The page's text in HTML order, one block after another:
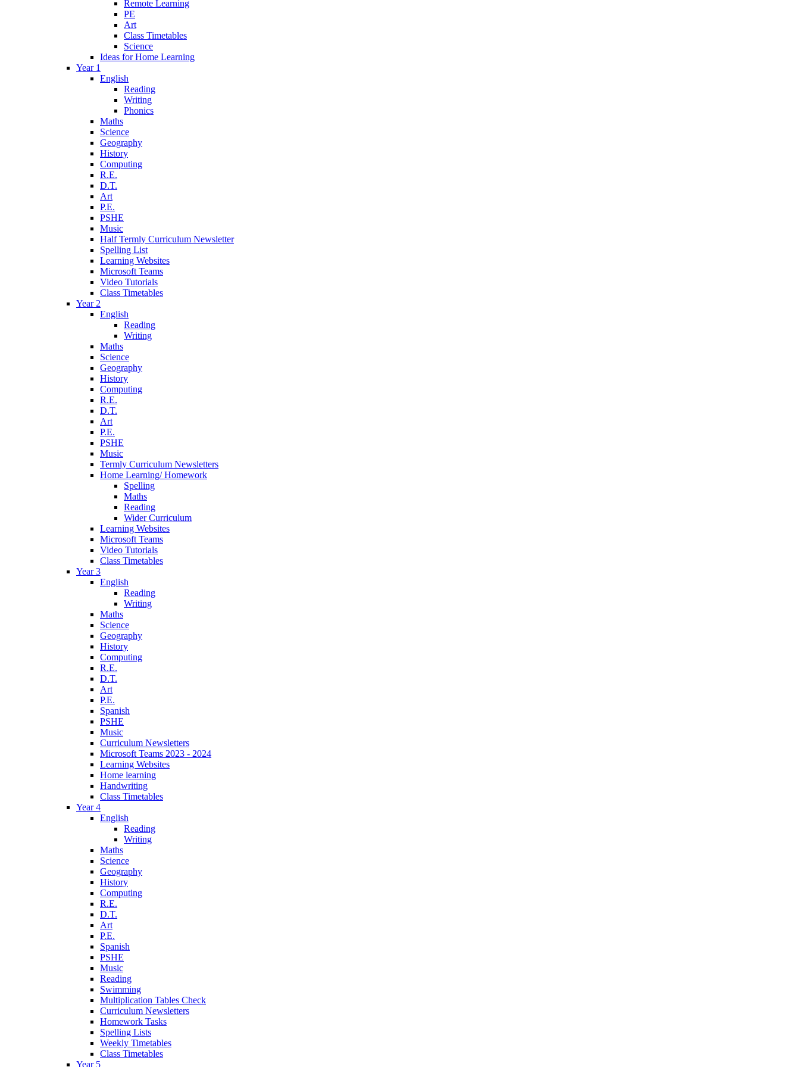
Remote Learning
PE
Art
Class Timetables
Science
Ideas for Home Learning
Year 1
English
Reading
Writing
Phonics
Maths
Science
Geography
History
Computing
R.E.
D.T.
Art
P.E.
PSHE
Music
Half Termly Curriculum Newsletter
Spelling List
Learning Websites
Microsoft Teams
Video Tutorials
Class Timetables
Year 2
English
Reading
Writing
Maths
Science
Geography
History
Computing
R.E.
D.T.
Art
P.E.
PSHE
Music
Termly Curriculum Newsletters
Home Learning/ Homework
Spelling
Maths
Reading
Wider Curriculum
Learning Websites
Microsoft Teams
Video Tutorials
Class Timetables
Year 3
English
Reading
Writing
Maths
Science
Geography
History
Computing
R.E.
D.T.
Art
P.E.
Spanish
PSHE
Music
Curriculum Newsletters
Microsoft Teams 2023 - 2024
Learning Websites
Home learning
Handwriting
Class Timetables
Year 4
English
Reading
Writing
Maths
Science
Geography
History
Computing
R.E.
D.T.
Art
P.E.
Spanish
PSHE
Music
Reading
Swimming
Multiplication Tables Check
Curriculum Newsletters
Homework Tasks
Spelling Lists
Weekly Timetables
Class Timetables
Year 5